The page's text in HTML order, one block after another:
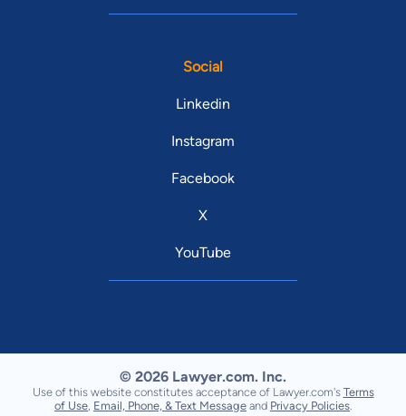
Social
Linkedin
Instagram
Facebook
X
YouTube
© 2026 Lawyer.com. Inc.
Use of this website constitutes acceptance of Lawyer.com's Terms
of Use, Email, Phone, & Text Message and Privacy Policies.